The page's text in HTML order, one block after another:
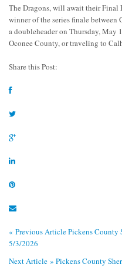
The Dragons, will await their
winner of the series finale
a doubleheader on Thursday, May
Oconee County, or traveling to
Share this Post:
« Previous ArticlePickens County
5/3/2026
Next Article » Pickens County